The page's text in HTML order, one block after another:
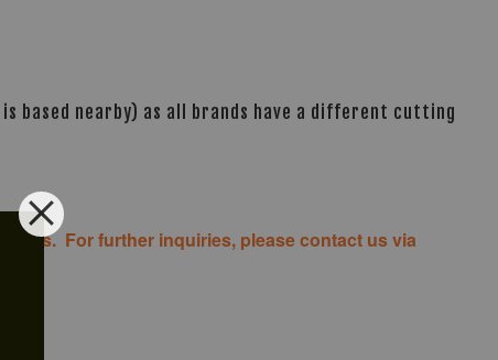
based nearby) as all brands have a different cutting
costs. For further inquiries, please contact us via